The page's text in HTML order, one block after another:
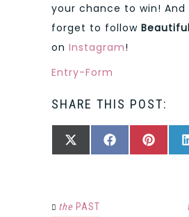
your chance to win! And
forget to follow
on Instagram!
Entry-Form
SHARE THIS POST:
SHARE
X
(TWITTER)
SHARE
FACEBOOKSHARE
the PAST